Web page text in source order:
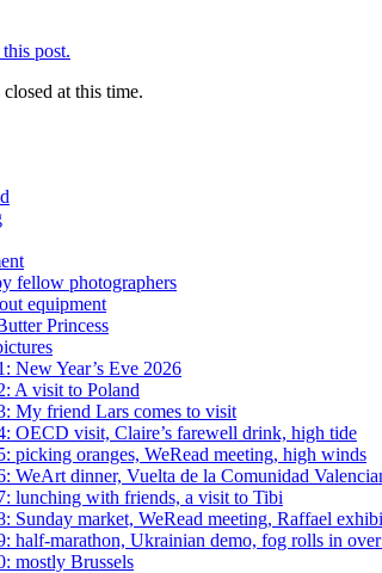
post.
at this time.
fellow photographers
equipment
Princess
New Year’s Eve 2026
A visit to Poland
My friend Lars comes to visit
OECD visit, Claire’s farewell drink, high tide
picking oranges, WeRead meeting, high winds
WeArt dinner, Vuelta de la Comunidad
lunching with friends, a visit to Tibi
Sunday market, WeRead meeting, Raffael
half-marathon, Ukrainian demo, fog rolls in
mostly Brussels